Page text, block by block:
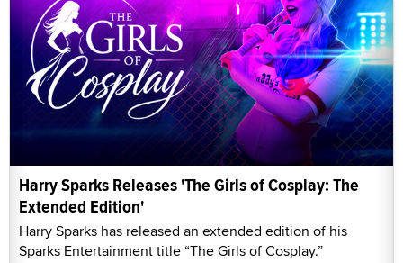
Harry Sparks Releases 'The Girls of Cosplay: The
Extended Edition'
Harry Sparks has released an extended edition of his
Sparks Entertainment title “The Girls of Cosplay.”